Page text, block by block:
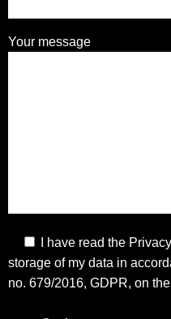
Your message
I have read the
storage of my data in
no. 679/2016, GDPR, on